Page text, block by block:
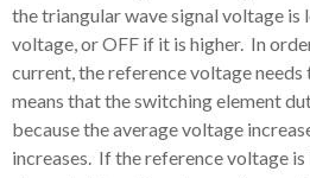
the triangular wave signal voltage is
voltage, or OFF if it is higher. In
current, the reference voltage
means that the switching element
because the average voltage
increases. If the reference voltage